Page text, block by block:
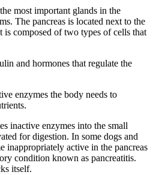
most important glands in the
The pancreas is located next to the
is composed of two types of cells that
and hormones that regulate the
enzymes the body needs to
inactive enzymes into the small
for digestion. In some dogs and
inappropriately active in the pancreas
condition known as pancreatitis.
itself.